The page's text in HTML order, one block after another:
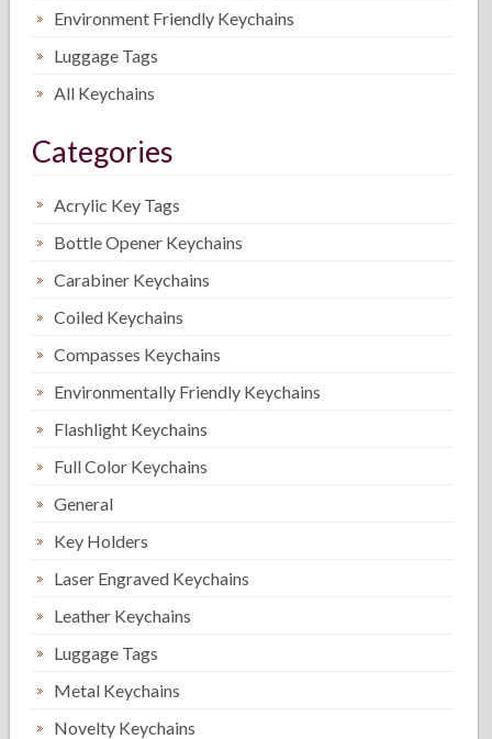
Environment Friendly Keychains
Luggage Tags
All Keychains
Categories
Acrylic Key Tags
Bottle Opener Keychains
Carabiner Keychains
Coiled Keychains
Compasses Keychains
Environmentally Friendly Keychains
Flashlight Keychains
Full Color Keychains
General
Key Holders
Laser Engraved Keychains
Leather Keychains
Luggage Tags
Metal Keychains
Novelty Keychains